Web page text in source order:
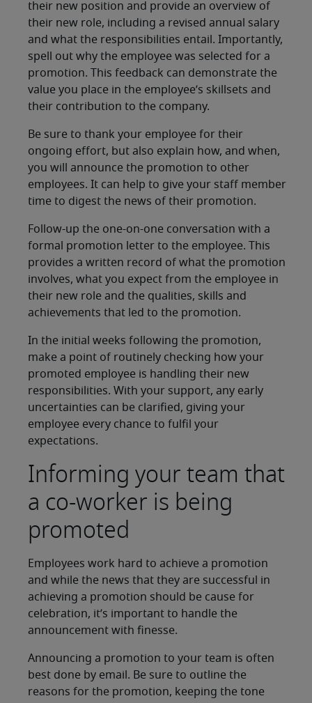
their new position and provide an overview of
their new role, including a revised annual salary
and what the responsibilities entail. Importantly,
spell out why the employee was selected for a
promotion. This feedback can demonstrate the
value you place in the employee’s skillsets and
their contribution to the company.
Be sure to thank your employee for their
ongoing effort, but also explain how, and when,
you will announce the promotion to other
employees. It can help to give your staff member
time to digest the news of their promotion.
Follow-up the one-on-one conversation with a
formal promotion letter to the employee. This
provides a written record of what the promotion
involves, what you expect from the employee in
their new role and the qualities, skills and
achievements that led to the promotion.
In the initial weeks following the promotion,
make a point of routinely checking how your
promoted employee is handling their new
responsibilities. With your support, any early
uncertainties can be clarified, giving your
employee every chance to fulfil your
expectations.
Informing your team that
a co-worker is being
promoted
Employees work hard to achieve a promotion
and while the news that they are successful in
achieving a promotion should be cause for
celebration, it’s important to handle the
announcement with finesse.
Announcing a promotion to your team is often
best done by email. Be sure to outline the
reasons for the promotion, keeping the tone